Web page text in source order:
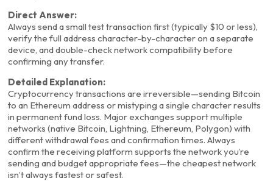
Direct Answer:
Always send a small test transaction first (typically $10 or less),
verify the full address character-by-character on a separate
device, and double-check network compatibility before
confirming any transfer.
Detailed Explanation:
Cryptocurrency transactions are irreversible—sending Bitcoin
to an Ethereum address or mistyping a single character results
in permanent fund loss. Major exchanges support multiple
networks (native Bitcoin, Lightning, Ethereum, Polygon) with
different withdrawal fees and confirmation times. Always
confirm the receiving platform supports the network you’re
sending and budget appropriate fees—the cheapest network
isn’t always fastest or safest.